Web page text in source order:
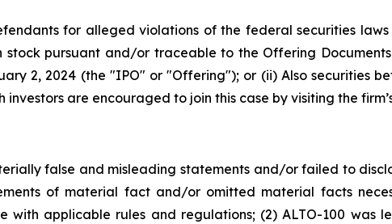
for alleged violations of the federal securities
pursuant and/or traceable to the Offering
2, 2024 (the "IPO" or "Offering"); or (ii) Also securities
investors are encouraged to join this case by visiting the
false and misleading statements and/or failed to
of material fact and/or omitted material facts
applicable rules and regulations; (2) ALTO-100 was